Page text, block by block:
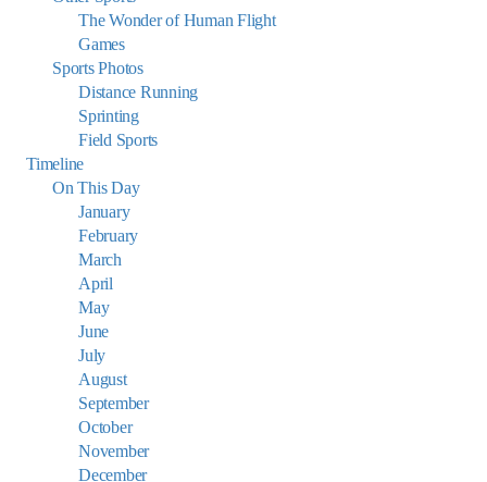
The Wonder of Human Flight
Games
Sports Photos
Distance Running
Sprinting
Field Sports
Timeline
On This Day
January
February
March
April
May
June
July
August
September
October
November
December